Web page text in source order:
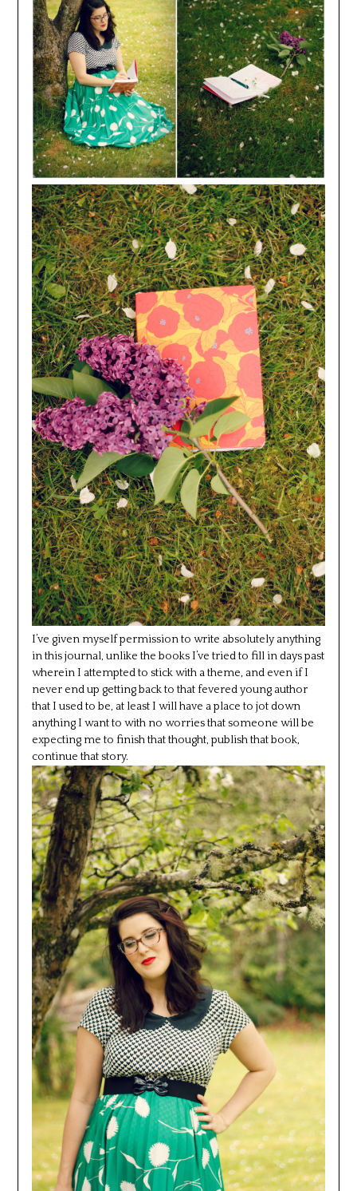
I’ve given myself permission to write absolutely anything
in this journal, unlike the books I’ve tried to fill in days past
wherein I attempted to stick with a theme, and even if I
never end up getting back to that fevered young author
that I used to be, at least I will have a place to jot down
anything I want to with no worries that someone will be
expecting me to finish that thought, publish that book,
continue that story.